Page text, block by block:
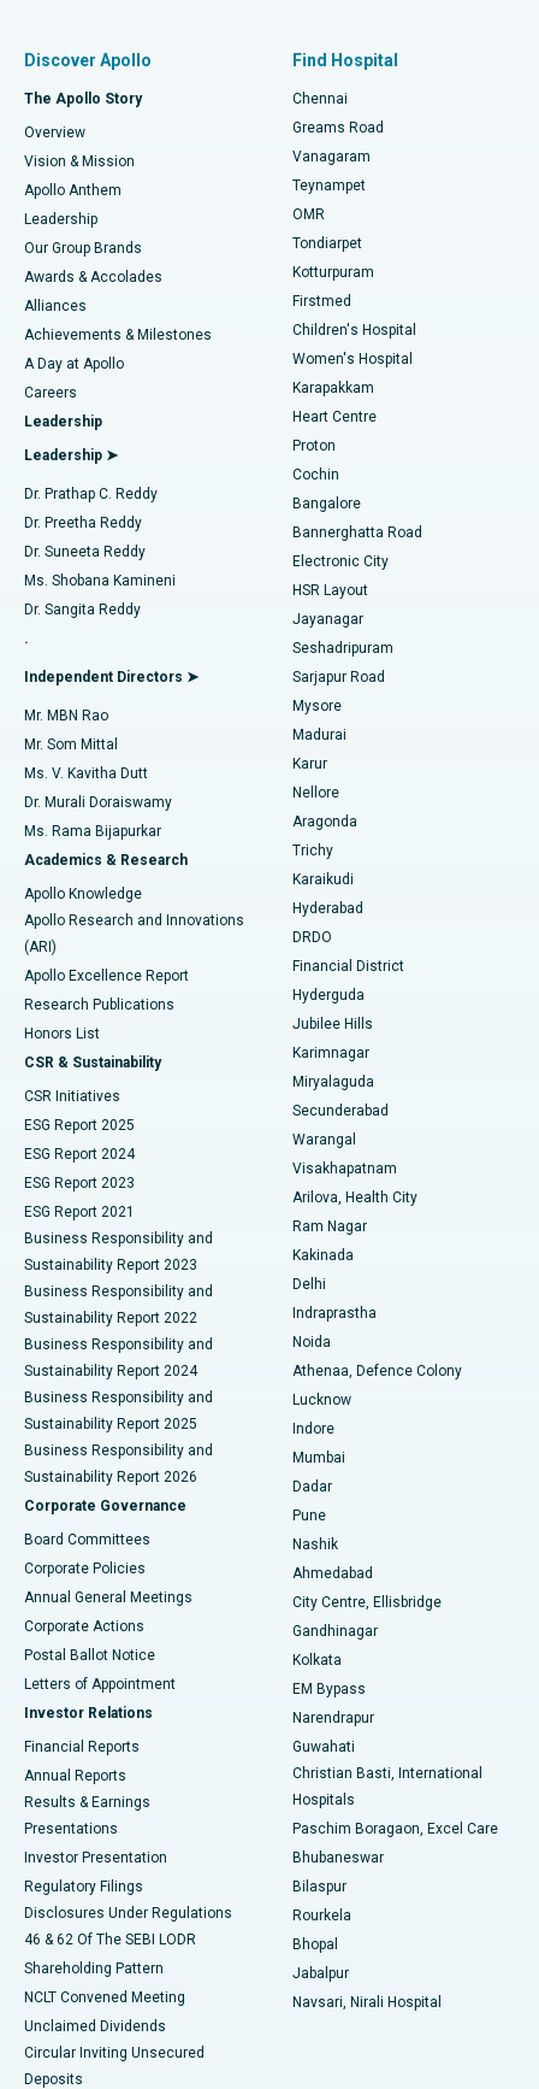
Find Dentist
Find Pediatric
Find Dermatologist
Find Urologist
Find Diabetologist
Find Gynecologist
Find General Physician
Find Psychologist
Find General Surgeon
Best Hospital in P H Road, Chennai
Best Heart Centre in Thousand Lights, Chennai
Best Hospital in Jubilee Hills, Hyderabad
Best Hospital in Tondiarpet, Chennai
Best Hospital in Kotturpuram, Chennai
Best Hospital in Kovai Road, Karur
Best Hospital in Karapakkam, Chennai
Best Hospital in Arilova, Vizag
Best Hospital in Kanpur Road, Lucknow
Best Hospital in Sector-26, Noida
Best Hospital in Gandhinagar, Ahmedabad
Best Hospital in Aragonda, Andhra Pradesh
Best Hospital in Bannerghatta Road, Bangalore
Best Hospital in Unit-15, Bhubaneswar
Best Hospital in Seepat Road, Bilaspur
Best Hospital in Ellisbridge, Ahmedabad
Best Hospital in New Delhi
Best Hospital in DRDO, Hyderabad
Best Hospital in G S Road, Guwahati
Best Hospital in Hyderguda, Hyderabad
Best Hospital in Vijay Nagar, Indore
Best Hospital in Suryaraopeta Main Road, Kakinada
Best Hospital in Canal Circular Road, Kolkata
Best Hospital in CBD Belapur, Navi Mumbai
Best Hospital in Panchavati, Nashik
Best Hospital in secunderabad, Hyderabad
Best Hospital in Seshadripuram, Bangalore
Best Hospital in Waltair Main Road, Visakhapatnam
Best Hospital in Subhash Nagar Road, Karimnagar
Best Hospital in Managari, Karaikudi
Best Hospital in Arepally, Warangal
Best Hospital in Jayanagar, Bangalore
Best Hospital in KK Nagar, Madurai
Best Hospital in Sector-19, Rourkela
Best Hospital in Swargate, Pune
Fast Track Daycare Knee Replacement
Sleeve Gastrectomy
Lasik Surgery
Liposuction
Coronary Angiogram
Transcatheter Aortic Valve Replacement
MitraClip Valve Repair
Minimally Invasive Cardiac Surgery
Catheter Ablation
ACL Reconstruction Surgery
Reverse Shoulder Replacement
Endometrial Ablation
Uterine Artery Embolization
Ovarian Cystectomy
Breast Cancer Surgery
Brachytherapy
Colonoscopy
Polypectomy
Deep Brain Stimulation
Peritoneal Dialysis
Kidney Biopsy
Parathyroidectomy
Ceramic Total Knee Replacement
ERCP
Discover Apollo
The Apollo Story
Overview
Vision & Mission
Apollo Anthem
Leadership
Our Group Brands
Awards & Accolades
Alliances
Achievements & Milestones
A Day at Apollo
Careers
Leadership
Leadership ➤
Dr. Prathap C. Reddy
Dr. Preetha Reddy
Dr. Suneeta Reddy
Ms. Shobana Kamineni
Dr. Sangita Reddy
.
Independent Directors ➤
Mr. MBN Rao
Mr. Som Mittal
Ms. V. Kavitha Dutt
Dr. Murali Doraiswamy
Ms. Rama Bijapurkar
Academics & Research
Apollo Knowledge
Apollo Research and Innovations
(ARI)
Apollo Excellence Report
Research Publications
Honors List
CSR & Sustainability
CSR Initiatives
ESG Report 2025
ESG Report 2024
ESG Report 2023
ESG Report 2021
Business Responsibility and
Sustainability Report 2023
Business Responsibility and
Sustainability Report 2022
Business Responsibility and
Sustainability Report 2024
Business Responsibility and
Sustainability Report 2025
Business Responsibility and
Sustainability Report 2026
Corporate Governance
Board Committees
Corporate Policies
Annual General Meetings
Corporate Actions
Postal Ballot Notice
Letters of Appointment
Investor Relations
Financial Reports
Annual Reports
Results & Earnings
Presentations
Investor Presentation
Regulatory Filings
Disclosures Under Regulations
46 & 62 Of The SEBI LODR
Shareholding Pattern
NCLT Convened Meeting
Unclaimed Dividends
Circular Inviting Unsecured
Deposits
Find Hospital
Chennai
Greams Road
Vanagaram
Teynampet
OMR
Tondiarpet
Kotturpuram
Firstmed
Children's Hospital
Women's Hospital
Karapakkam
Heart Centre
Proton
Cochin
Bangalore
Bannerghatta Road
Electronic City
HSR Layout
Jayanagar
Seshadripuram
Sarjapur Road
Mysore
Madurai
Karur
Nellore
Aragonda
Trichy
Karaikudi
Hyderabad
DRDO
Financial District
Hyderguda
Jubilee Hills
Karimnagar
Miryalaguda
Secunderabad
Warangal
Visakhapatnam
Arilova, Health City
Ram Nagar
Kakinada
Delhi
Indraprastha
Noida
Athenaa, Defence Colony
Lucknow
Indore
Mumbai
Dadar
Pune
Nashik
Ahmedabad
City Centre, Ellisbridge
Gandhinagar
Kolkata
EM Bypass
Narendrapur
Guwahati
Christian Basti, International
Hospitals
Paschim Boragaon, Excel Care
Bhubaneswar
Bilaspur
Rourkela
Bhopal
Jabalpur
Navsari, Nirali Hospital